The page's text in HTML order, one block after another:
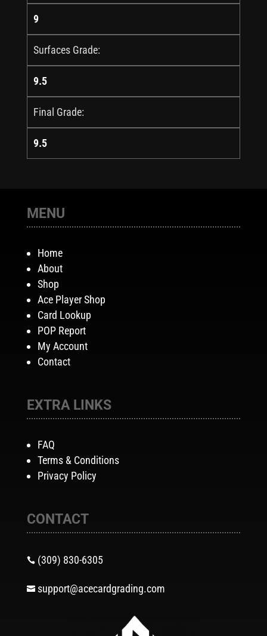
9
Surfaces Grade:
9.5
Final Grade:
9.5
MENU
Home
About
Shop
Ace Player Shop
Card Lookup
POP Report
My Account
Contact
EXTRA LINKS
FAQ
Terms & Conditions
Privacy Policy
CONTACT
 (309) 830-6305
 support@acecardgrading.com